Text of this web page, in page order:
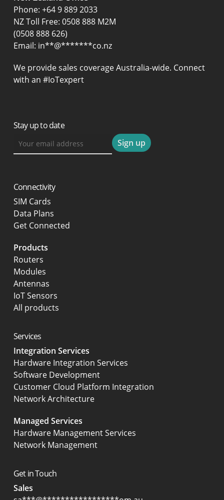
Phone: +64 9 889 2033
NZ Toll Free: 0508 888 M2M
(0508 888 626)
Email: in**@*******co.nz
We provide sales coverage Australia-wide. Connect
with an #IoTexpert
Stay up to date
Connectivity
SIM Cards
Data Plans
Get Connected
Products
Routers
Modules
Antennas
IoT Sensors
All products
Services
Integration Services
Hardware Integration Services
Software Development
Customer Cloud Platform Integration
Network Architecture
Managed Services
Hardware Management Services
Network Management
Get in Touch
Sales